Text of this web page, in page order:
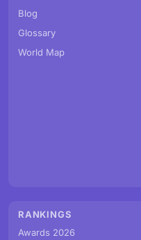
Blog
Glossary
World Map
RANKINGS
Awards 2026